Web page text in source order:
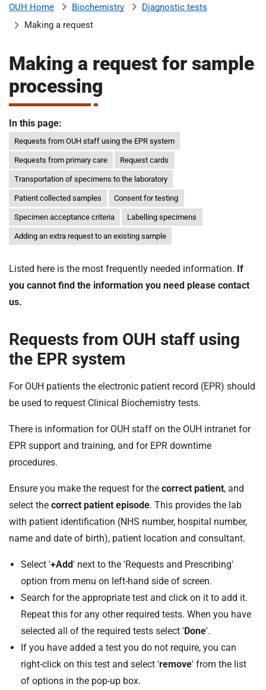
H
p
i
t
a
s
N
H
S
u
n
d
t
i
o
r
u
t
:
o
m
m
OUH Home Biochemistry
Diagnostic tests
Making a request
Making a request for sample
processing
In this page:
Requests from OUH staff using the EPR system
Requests from primary care Request cards
Transportation of specimens to the laboratory
Patient collected samples Consent for testing
Specimen acceptance criteria Labelling specimens
Adding an extra request to an existing sample
Listed here is the most frequently needed information. If
you cannot find the information you need please contact
us.
Requests from OUH staff using
the EPR system
For OUH patients the electronic patient record (EPR) should
be used to request Clinical Biochemistry tests.
There is information for OUH staff on the OUH intranet for
EPR support and training, and for EPR downtime
procedures.
Ensure you make the request for the correct patient, and
select the correct patient episode. This provides the lab
with patient identification (NHS number, hospital number,
name and date of birth), patient location and consultant.
Select '+Add' next to the 'Requests and Prescribing'
option from menu on left-hand side of screen.
Search for the appropriate test and click on it to add it.
Repeat this for any other required tests. When you have
selected all of the required tests select 'Done'.
If you have added a test you do not require, you can
right-click on this test and select 'remove' from the list
of options in the pop-up box.